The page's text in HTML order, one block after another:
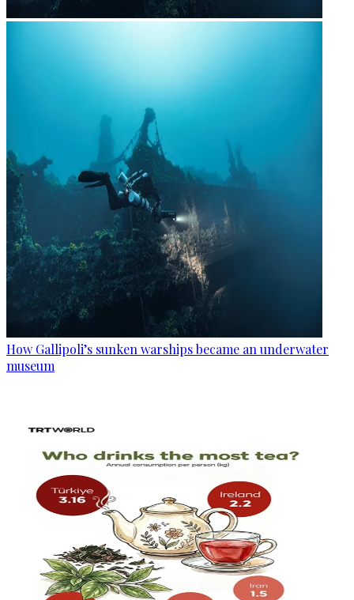
How Gallipoli’s sunken warships became an underwater
museum